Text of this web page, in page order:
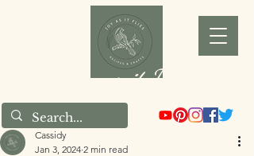
Joy as it Flies
Cassidy
Jan 3, 2024 2 min read